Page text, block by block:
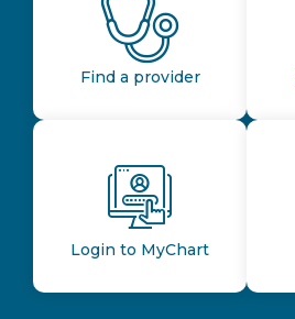
Find a provider
Login to MyChart